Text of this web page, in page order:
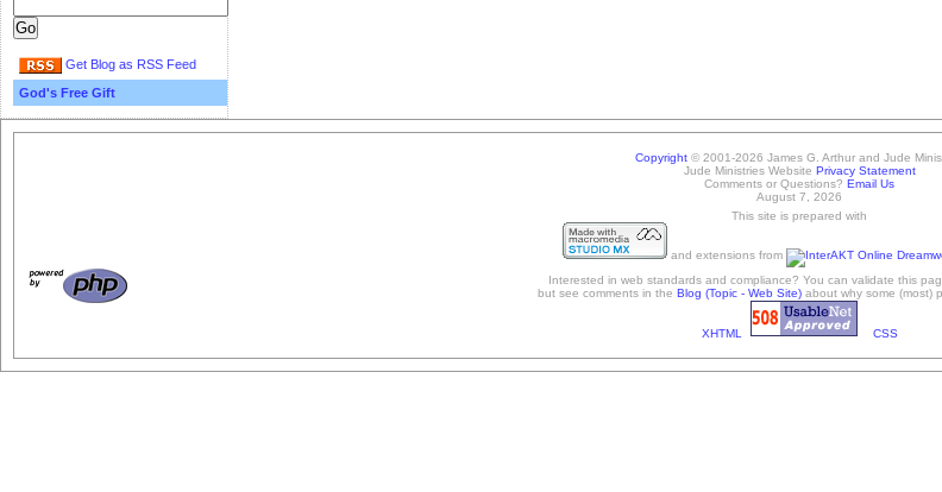
Get Blog as RSS Feed
God's Free Gift
Copyright© 2001-2026 James G. Arthur and Jude
Jude Ministries Website Privacy Statement
Comments or Questions? Email Us
August 7, 2026
This site is prepared with
and extensions from
Interested in web standards and compliance? You can validate this
but see comments in the Blog (Topic - Web Site) about why some (most)
XHTML CSS